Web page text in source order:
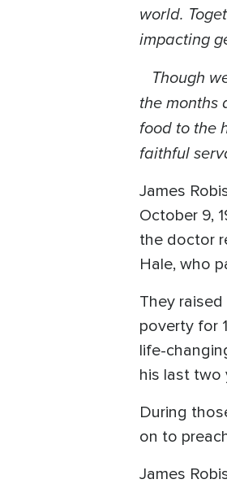
world.
impacting
Though
the
food to the
faithful
James
October 9,
the doctor
Hale, who
They
poverty for
life-
his last two
During
on to
James